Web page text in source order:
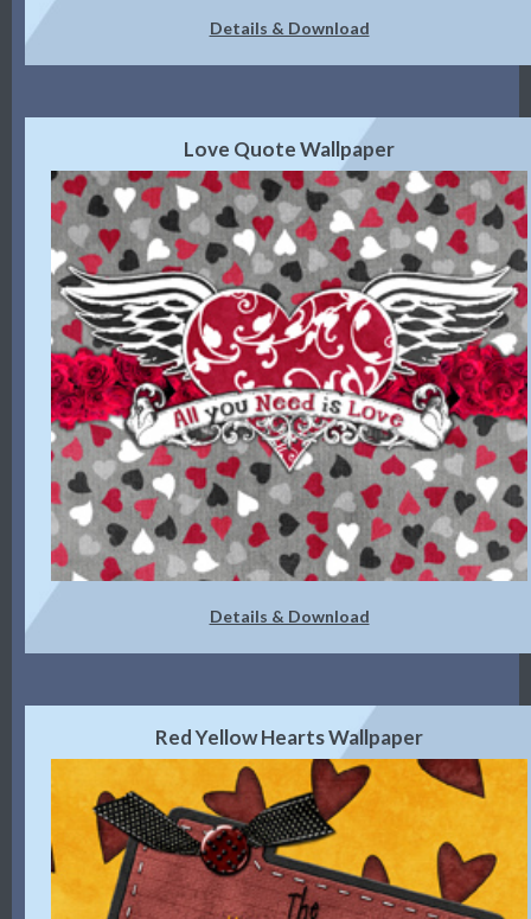
Details & Download
Love Quote Wallpaper
Details & Download
Red Yellow Hearts Wallpaper